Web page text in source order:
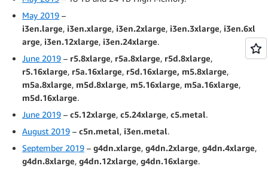
May 2019 –
i3en.large, i3en.xlarge, i3en.2xlarge, i3en.3xlarge, i3en.6xl
arge, i3en.12xlarge, i3en.24xlarge.
June 2019 – r5.8xlarge, r5a.8xlarge, r5d.8xlarge,
r5.16xlarge, r5a.16xlarge, r5d.16xlarge, m5.8xlarge,
m5a.8xlarge, m5d.8xlarge, m5.16xlarge, m5a.16xlarge,
m5d.16xlarge.
June 2019 – c5.12xlarge, c5.24xlarge, c5.metal.
August 2019 – c5n.metal, i3en.metal.
September 2019 – g4dn.xlarge, g4dn.2xlarge, g4dn.4xlarge,
g4dn.8xlarge, g4dn.12xlarge, g4dn.16xlarge.